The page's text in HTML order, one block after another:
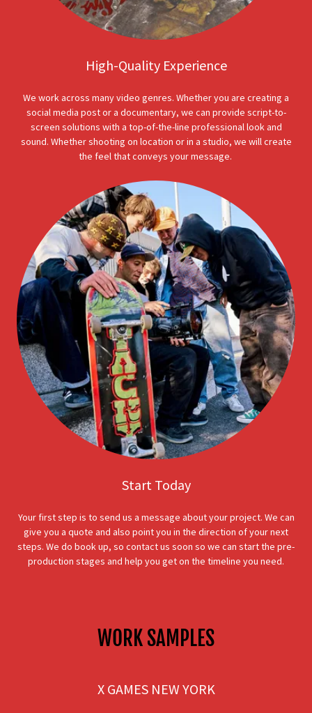
High-Quality Experience
We work across many video genres. Whether you are creating a
social media post or a documentary, we can provide script-to-
screen solutions with a top-of-the-line professional look and
sound. Whether shooting on location or in a studio, we will create
the feel that conveys your message.
Start Today
Your first step is to send us a message about your project. We can
give you a quote and also point you in the direction of your next
steps. We do book up, so contact us soon so we can start the pre-
production stages and help you get on the timeline you need.
WORK SAMPLES
X GAMES NEW YORK